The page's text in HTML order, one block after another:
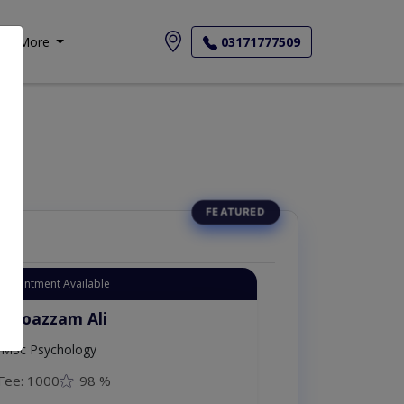
More 03171777509
Available
Moazzam Ali
Psychology
Fee: 1000 98 %